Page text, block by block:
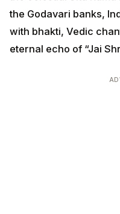
the Godavari banks,
with bhakti, Vedic
eternal echo of “Jai